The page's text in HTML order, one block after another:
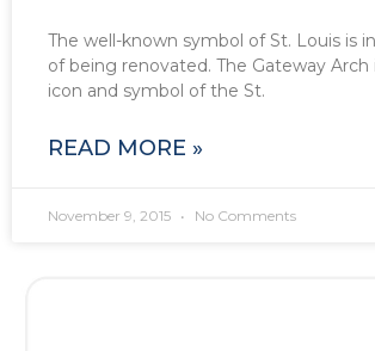
The well-known symbol of St. Louis is
of being renovated. The Gateway Arch
icon and symbol of the St.
READ MORE »
November 9, 2015 No Comments